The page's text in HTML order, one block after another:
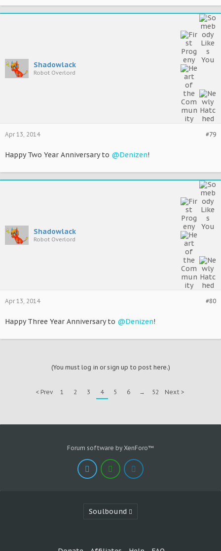
Shadowlack
Robot Overlord
#79
Apr 13, 2014
Happy Two Year Anniversary to @Denizen!
Shadowlack
Robot Overlord
#80
Apr 13, 2014
Happy Three Year Anniversary to @Denizen!
(You must log in or sign up to post here.)
< Prev 1 2 3 4 5 6 → 52 Next >
Forum software by XenForo™
Soulbound